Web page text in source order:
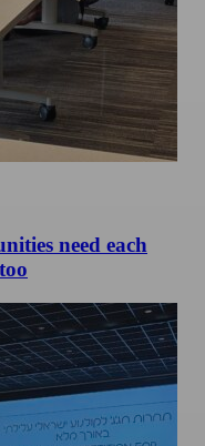
need each